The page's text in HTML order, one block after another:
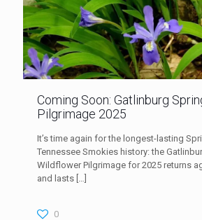
Coming Soon: Gatlinburg
Pilgrimage 2025
It’s time again for the longest-lasting
Tennessee Smokies history: the
Wildflower Pilgrimage for 2025 returns
and lasts […]
0